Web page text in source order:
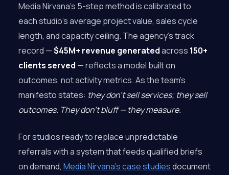
Media Nirvana’s 5-step method is calibrated to
each studio’s average project value, sales cycle
length, and capacity ceiling. The agency’s track
record —$45M+ revenue generatedacross 150+
clients served — reflects a model built on
outcomes, not activity metrics. As the team’s
manifesto states: they don’t sell services; they sell
outcomes. They don’t bluff — they measure.
For studios ready to replace unpredictable
referrals with a system that feeds qualified briefs
on demand, Media Nirvana’s case studiesdocument